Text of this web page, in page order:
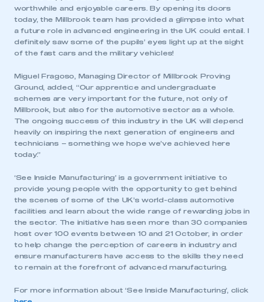
worthwhile and enjoyable careers. By opening its doors
today, the Millbrook team has provided a glimpse into what
a future role in advanced engineering in the UK could entail. I
definitely saw some of the pupils’ eyes light up at the sight
of the fast cars and the military vehicles!
Miguel Fragoso, Managing Director of Millbrook Proving
Ground, added, “Our apprentice and undergraduate
schemes are very important for the future, not only of
Millbrook, but also for the automotive sector as a whole.
The ongoing success of this industry in the UK will depend
heavily on inspiring the next generation of engineers and
technicians – something we hope we’ve achieved here
today.”
‘See Inside Manufacturing’ is a government initiative to
provide young people with the opportunity to get behind
the scenes of some of the UK’s world-class automotive
facilities and learn about the wide range of rewarding jobs in
the sector. The initiative has seen more than 30 companies
host over 100 events between 10 and 21 October, in order
to help change the perception of careers in industry and
ensure manufacturers have access to the skills they need
to remain at the forefront of advanced manufacturing.
For more information about ‘See Inside Manufacturing’, click